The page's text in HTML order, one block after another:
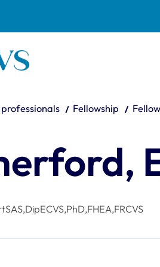
here:Fellowship